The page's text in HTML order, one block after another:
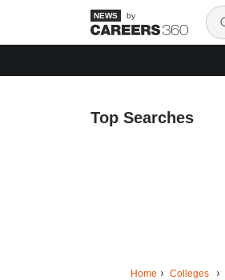
by
Top Searches
Home Colleges